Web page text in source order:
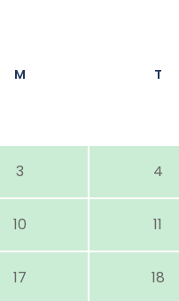
M T
3 4
10 11
17 18